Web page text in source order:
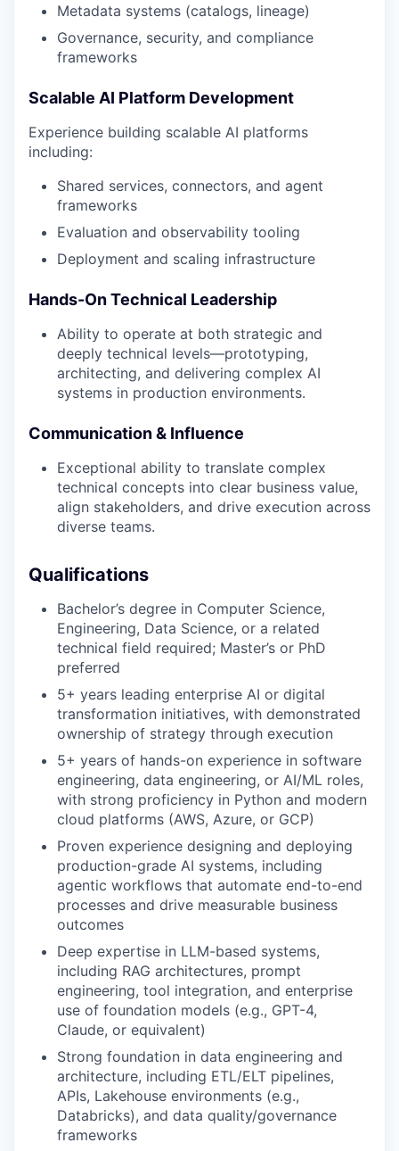
Metadata systems (catalogs, lineage)
Governance, security, and compliance
frameworks
Scalable AI Platform Development
Experience building scalable AI platforms
including:
Shared services, connectors, and agent
frameworks
Evaluation and observability tooling
Deployment and scaling infrastructure
Hands-On Technical Leadership
Ability to operate at both strategic and
deeply technical levels—prototyping,
architecting, and delivering complex AI
systems in production environments.
Communication & Influence
Exceptional ability to translate complex
technical concepts into clear business value,
align stakeholders, and drive execution across
diverse teams.
Qualifications
Bachelor’s degree in Computer Science,
Engineering, Data Science, or a related
technical field required; Master’s or PhD
preferred
5+ years leading enterprise AI or digital
transformation initiatives, with demonstrated
ownership of strategy through execution
5+ years of hands-on experience in software
engineering, data engineering, or AI/ML roles,
with strong proficiency in Python and modern
cloud platforms (AWS, Azure, or GCP)
Proven experience designing and deploying
production-grade AI systems, including
agentic workflows that automate end-to-end
processes and drive measurable business
outcomes
Deep expertise in LLM-based systems,
including RAG architectures, prompt
engineering, tool integration, and enterprise
use of foundation models (e.g., GPT-4,
Claude, or equivalent)
Strong foundation in data engineering and
architecture, including ETL/ELT pipelines,
APIs, Lakehouse environments (e.g.,
Databricks), and data quality/governance
frameworks